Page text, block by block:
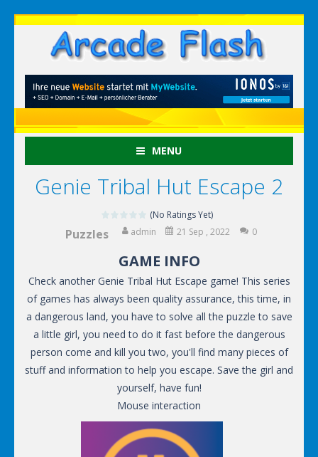
MENU
Genie Tribal Hut Escape 2
(No Ratings Yet)
Puzzles admin 21 Sep , 2022 0
GAME INFO
Check another Genie Tribal Hut Escape game! This series
of games has always been quality assurance, this time, in
a dangerous land, you have to solve all the puzzle to save
a little girl, you need to do it fast before the dangerous
person come and kill you two, you'll find many pieces of
stuff and information to help you escape. Save the girl and
yourself, have fun!
Mouse interaction